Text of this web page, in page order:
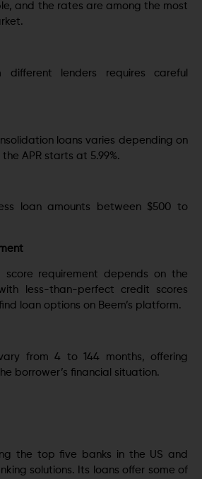
and the rates are among the most
different lenders requires careful
loans varies depending on
APR starts at 5.99%.
loan amounts between $500 to
score requirement depends on the
less-than-perfect credit scores
loan options on Beem’s platform.
from 4 to 144 months, offering
borrower’s financial situation.
the top five banks in the US and
solutions. Its loans offer some of